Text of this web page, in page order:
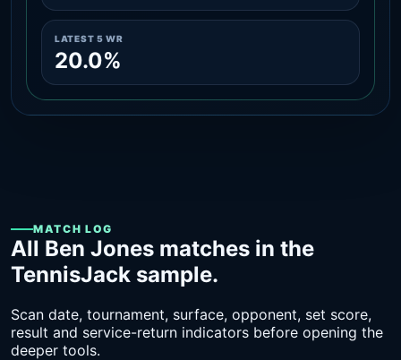
LATEST 5 WR
20.0%
MATCH LOG
All Ben Jones matches in the
TennisJack sample.
Scan date, tournament, surface, opponent, set score,
result and service-return indicators before opening the
deeper tools.